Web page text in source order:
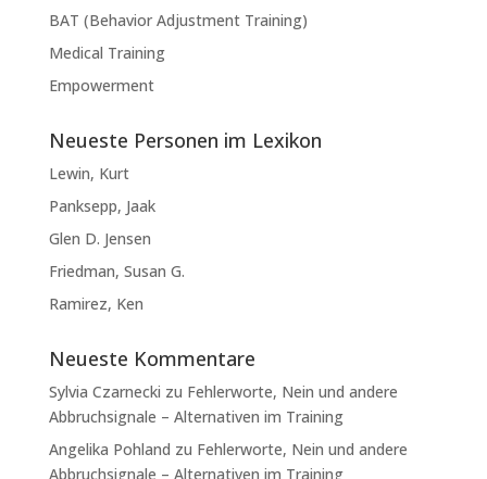
BAT (Behavior Adjustment Training)
Medical Training
Empowerment
Neueste Personen im Lexikon
Lewin, Kurt
Panksepp, Jaak
Glen D. Jensen
Friedman, Susan G.
Ramirez, Ken
Neueste Kommentare
Sylvia Czarnecki zu Fehlerworte, Nein und andere
Abbruchsignale – Alternativen im Training
Angelika Pohland zu Fehlerworte, Nein und andere
Abbruchsignale – Alternativen im Training